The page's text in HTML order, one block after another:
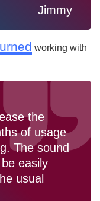
Jimmy
working with
the
of usage
The sound
easily
usual